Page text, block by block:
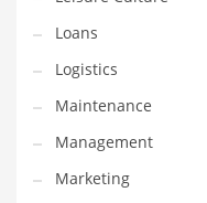
Pharmaceuticals
Pharmaceuticals
Pharmacy
Photography
Phrases
Places
Loans
Logistics
Maintenance
Management
Marketing